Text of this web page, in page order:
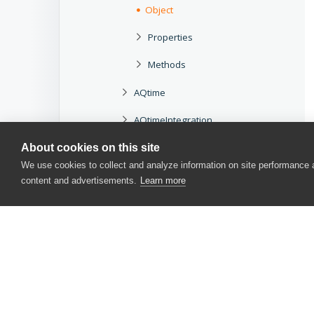
About cookies on this site
We use cookies to collect and analyze information on site
content and advertisements. Learn more
Object
Properties
Methods
AQtime
AQtimeIntegration
aqUtils